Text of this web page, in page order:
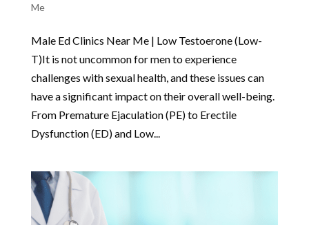
Me
Male Ed Clinics Near Me | Low Testoerone (Low-
T)It is not uncommon for men to experience
challenges with sexual health, and these issues can
have a significant impact on their overall well-being.
From Premature Ejaculation (PE) to Erectile
Dysfunction (ED) and Low...